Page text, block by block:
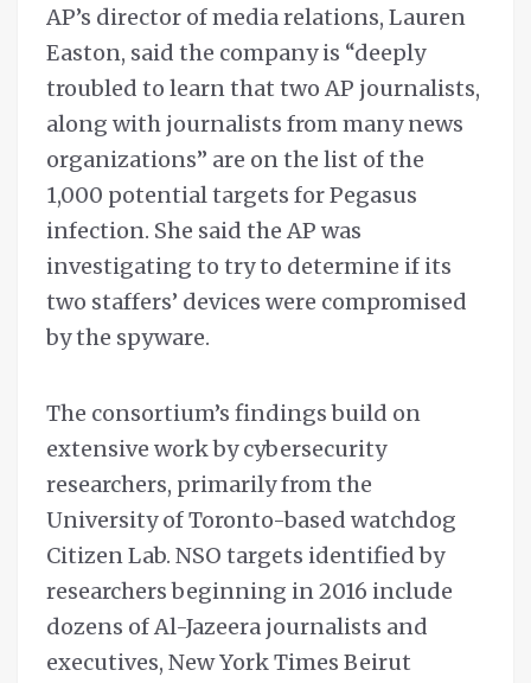
AP’s director of media relations, Lauren
Easton, said the company is “deeply
troubled to learn that two AP journalists,
along with journalists from many news
organizations” are on the list of the
1,000 potential targets for Pegasus
infection. She said the AP was
investigating to try to determine if its
two staffers’ devices were compromised
by the spyware.
The consortium’s findings build on
extensive work by cybersecurity
researchers, primarily from the
University of Toronto-based watchdog
Citizen Lab. NSO targets identified by
researchers beginning in 2016 include
dozens of Al-Jazeera journalists and
executives, New York Times Beirut